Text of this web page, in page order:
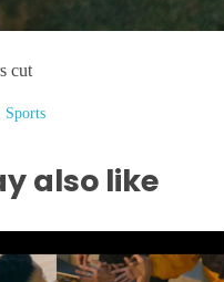
cut
Sports
also like